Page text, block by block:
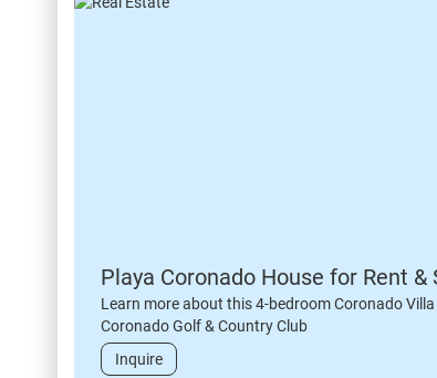
Playa Coronado House for Rent &
Learn more about this 4-bedroom Coronado
Coronado Golf & Country Club
Inquire